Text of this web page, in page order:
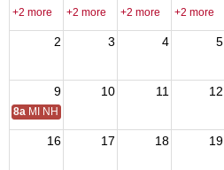
+2 more +2 more +2 more +2 more
2 3 4 5
9 10 11 12
8a MI NH Day
16 17 18 19